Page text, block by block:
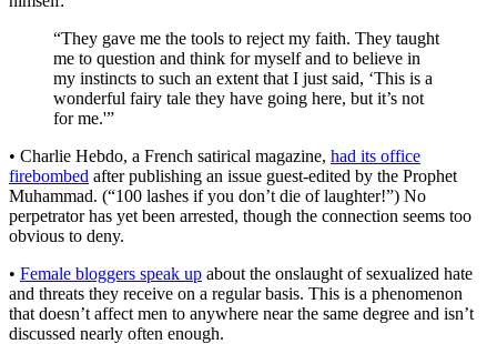
“They gave me the tools to reject my faith. They taught
me to question and think for myself and to believe in
my instincts to such an extent that I just said, ‘This is a
wonderful fairy tale they have going here, but it’s not
for me.'”
• Charlie Hebdo, a French satirical magazine, had its office
firebombed after publishing an issue guest-edited by the Prophet
Muhammad. (“100 lashes if you don’t die of laughter!”) No
perpetrator has yet been arrested, though the connection seems too
obvious to deny.
• Female bloggers speak up about the onslaught of sexualized hate
and threats they receive on a regular basis. This is a phenomenon
that doesn’t affect men to anywhere near the same degree and isn’t
discussed nearly often enough.